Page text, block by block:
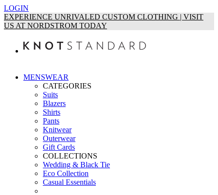
LOGIN
EXPERIENCE UNRIVALED CUSTOM CLOTHING | VISIT
US AT NORDSTROM TODAY
MENSWEAR
CATEGORIES
Suits
Blazers
Shirts
Pants
Knitwear
Outerwear
Gift Cards
COLLECTIONS
Wedding & Black Tie
Eco Collection
Casual Essentials